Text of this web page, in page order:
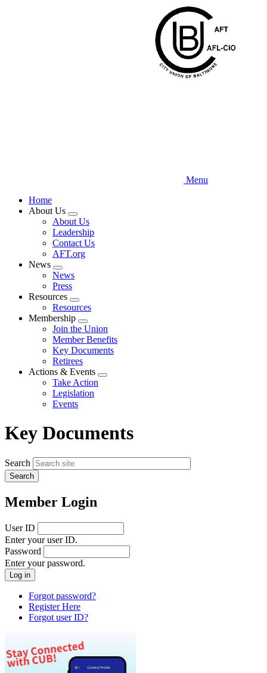
Menu
Home
About Us
Expand
menu
About Us
Leadership
Contact Us
AFT.org
News
Expand
menu
News
Press
Resources
Expand
menu
Resources
Membership
Expand
menu
Join the Union
Member Benefits
Key Documents
Retirees
Actions & Events
Expand
Take Action
Legislation
Events
Key Documents
Search
Member Login
User ID
Enter your user ID.
Password
Enter your password.
Forgot password?
Register Here
Forgot user ID?